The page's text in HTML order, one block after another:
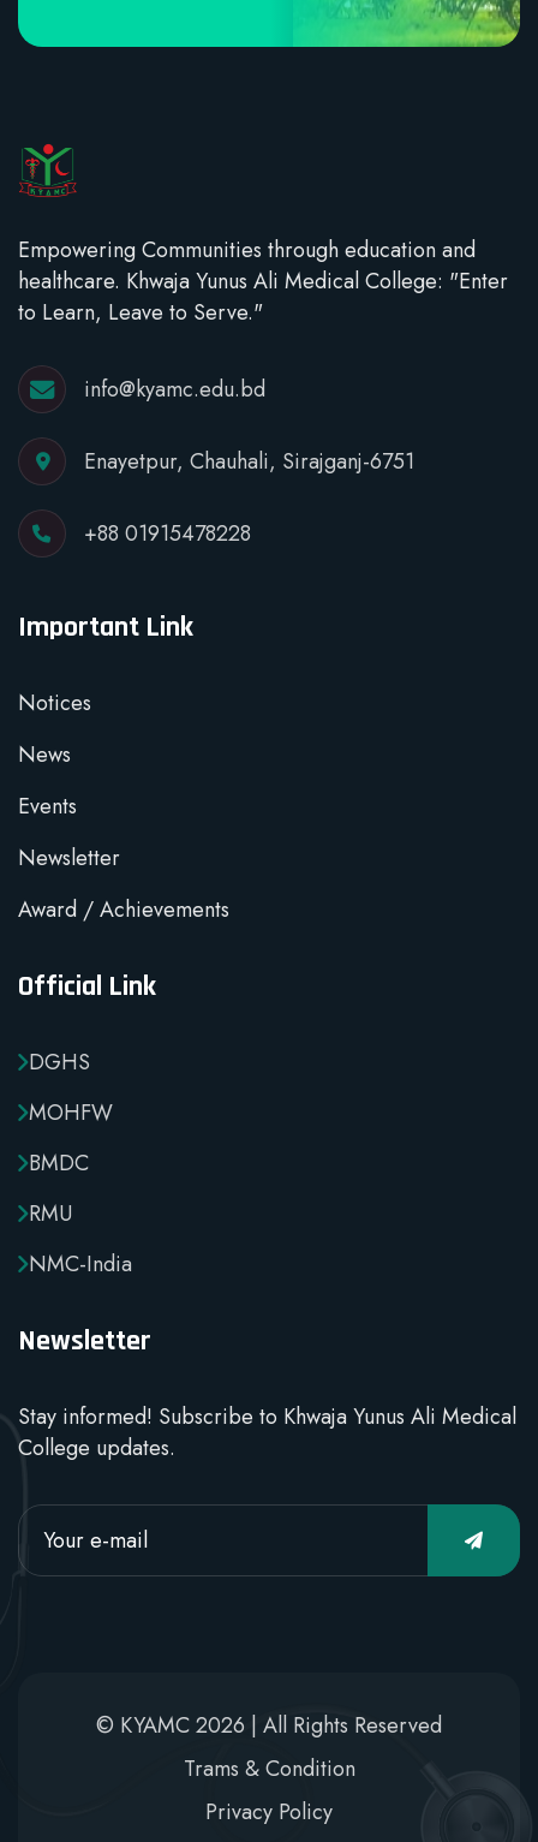
Empowering Communities through education and
healthcare. Khwaja Yunus Ali Medical College: "Enter
to Learn, Leave to Serve."
info@kyamc.edu.bd
Enayetpur, Chauhali, Sirajganj-6751
+88 01915478228
Important Link
Notices
News
Events
Newsletter
Award / Achievements
Official Link
DGHS
MOHFW
BMDC
RMU
NMC-India
Newsletter
Stay informed! Subscribe to Khwaja Yunus Ali Medical
College updates.
© KYAMC 2026 | All Rights Reserved
Trams & Condition
Privacy Policy